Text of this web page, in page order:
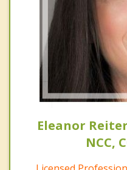
Eleanor
NCC,